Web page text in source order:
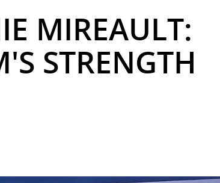
MIREAULT:
STRENGTH